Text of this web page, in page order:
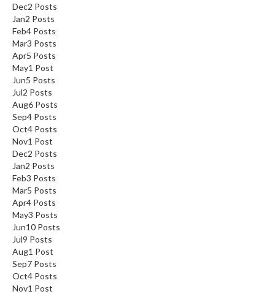
Dec2 Posts
Jan2 Posts
Feb4 Posts
Mar3 Posts
Apr5 Posts
May1 Post
Jun5 Posts
Jul2 Posts
Aug6 Posts
Sep4 Posts
Oct4 Posts
Nov1 Post
Dec2 Posts
Jan2 Posts
Feb3 Posts
Mar5 Posts
Apr4 Posts
May3 Posts
Jun10 Posts
Jul9 Posts
Aug1 Post
Sep7 Posts
Oct4 Posts
Nov1 Post